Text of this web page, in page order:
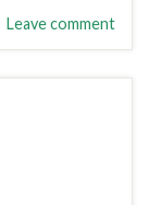
Leave comment